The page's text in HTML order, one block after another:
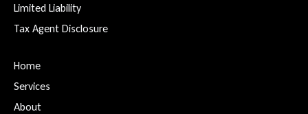
Limited Liability
Tax Agent Disclosure
Home
Services
About